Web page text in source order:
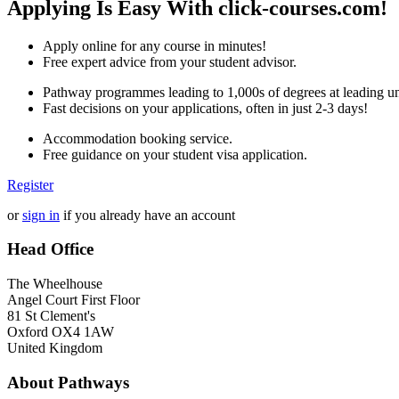
Applying Is Easy With click-courses.com!
Apply online for any course in minutes!
Free expert advice from your student advisor.
Pathway programmes leading to 1,000s of degrees at leading
Fast decisions on your applications, often in just 2-3 days!
Accommodation booking service.
Free guidance on your student visa application.
Register
orsign in if you already have an account
Head Office
The Wheelhouse
Angel Court First Floor
81 St Clement's
Oxford OX4 1AW
United Kingdom
About Pathways